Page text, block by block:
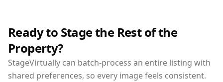
Ready to Stage the Rest of the
Property?
StageVirtually can batch-process an entire listing with
shared preferences, so every image feels consistent.